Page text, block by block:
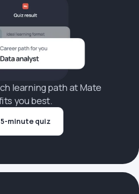
learning path at Mate
you best.
5-minute quiz